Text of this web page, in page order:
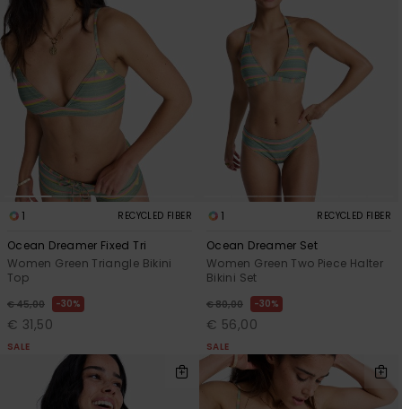
1 RECYCLED FIBER
Ocean Dreamer Fixed Tri
Women Green Triangle Bikini
Top
€ 45,00 30%
€ 31,50
SALE
1 RECYCLED FIBER
Ocean Dreamer Set
Women Green Two Piece Halter
Bikini Set
€ 80,00 30%
€ 56,00
SALE